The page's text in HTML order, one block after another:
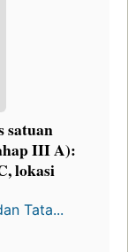
satuan
III A):
lokasi
Tata...